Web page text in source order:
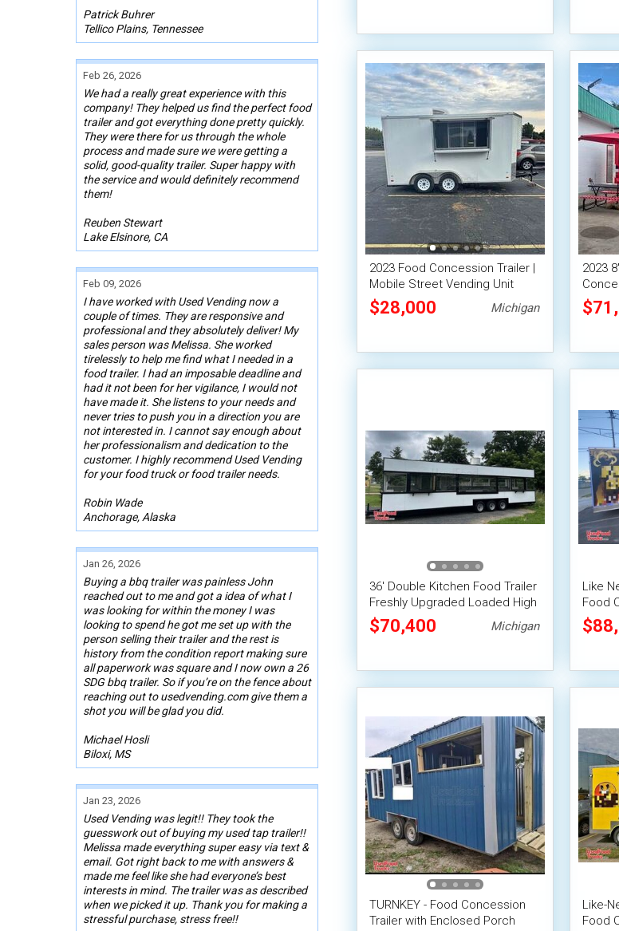
Patrick Buhrer
Tellico Plains, Tennessee
Feb 26, 2026
We had a really great experience with this
company! They helped us find the perfect food
trailer and got everything done pretty quickly.
They were there for us through the whole
process and made sure we were getting a
solid, good-quality trailer. Super happy with
the service and would definitely recommend
them!
Reuben Stewart
Lake Elsinore, CA
Feb 09, 2026
I have worked with Used Vending now a
couple of times. They are responsive and
professional and they absolutely deliver! My
sales person was Melissa. She worked
tirelessly to help me find what I needed in a
food trailer. I had an imposable deadline and
had it not been for her vigilance, I would not
have made it. She listens to your needs and
never tries to push you in a direction you are
not interested in. I cannot say enough about
her professionalism and dedication to the
customer. I highly recommend Used Vending
for your food truck or food trailer needs.
Robin Wade
Anchorage, Alaska
Jan 26, 2026
Buying a bbq trailer was painless John
reached out to me and got a idea of what I
was looking for within the money I was
looking to spend he got me set up with the
person selling their trailer and the rest is
history from the condition report making sure
all paperwork was square and I now own a 26
SDG bbq trailer. So if you’re on the fence about
reaching out to usedvending.com give them a
shot you will be glad you did.
Michael Hosli
Biloxi, MS
Jan 23, 2026
Used Vending was legit!! They took the
guesswork out of buying my used tap trailer!!
Melissa made everything super easy via text &
email. Got right back to me with answers &
made me feel like she had everyone’s best
interests in mind. The trailer was as described
when we picked it up. Thank you for making a
stressful purchase, stress free!!
2023 Food Concession Trailer |
Mobile Street Vending Unit
$28,000 Michigan
2023
36' Double Kitchen Food Trailer
Freshly Upgraded Loaded High
Volume Concession Trailer
$70,400 Michigan
Like
Food
Pro-
TURNKEY - Food Concession
Trailer with Enclosed Porch
Like-
Food